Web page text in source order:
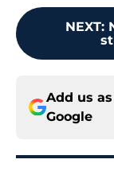
NEXT:
Add us
Google